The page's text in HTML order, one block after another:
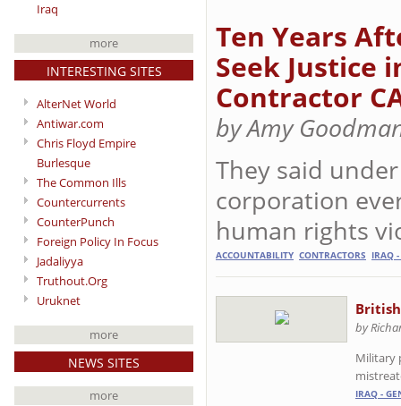
Iraq
more
INTERESTING SITES
AlterNet World
Antiwar.com
Chris Floyd Empire
Burlesque
The Common Ills
Countercurrents
CounterPunch
Foreign Policy In Focus
Jadaliyya
Truthout.Org
Uruknet
more
NEWS SITES
more
Ten Years
Seek Justice
Contractor
by Amy
They said
corporation
human rights
ACCOUNTABILITY CONTRACTORS IRAQ -
by
Military
IRAQ -